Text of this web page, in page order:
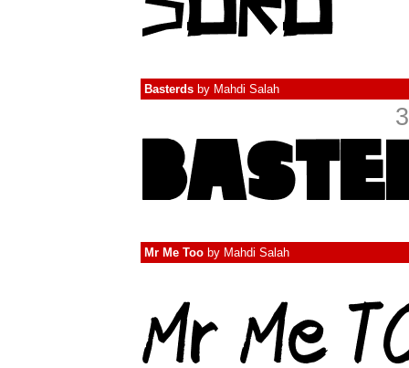
Basterds by Mahdi Salah
Mr Me Too by Mahdi Salah